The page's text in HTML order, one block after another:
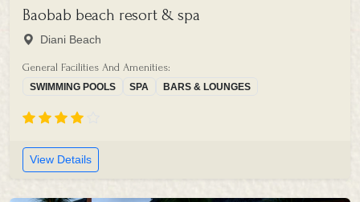
Baobab beach resort & spa
Diani Beach
General Facilities And Amenities:
SWIMMING POOLS SPA BARS & LOUNGES
View Details